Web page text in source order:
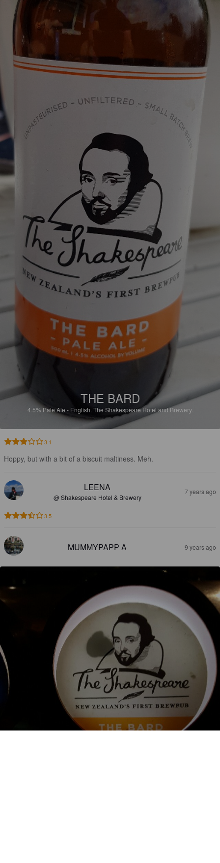
THE BARD
4.5%Pale Ale - English. The Shakespeare Hotel and Brewery.
3.1
Hoppy, but with a bit of a biscuit maltiness. Meh.
LEENA
@ Shakespeare Hotel & Brewery
7 years ago
3.5
MUMMYPAPP A 9 years ago